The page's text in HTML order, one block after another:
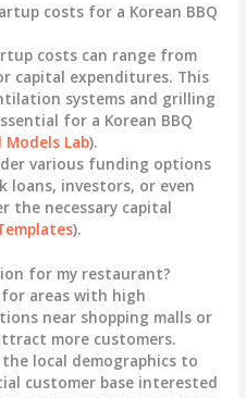
costs for a Korean BBQ
costs can range from
capital expenditures. This
systems and grilling
for a Korean BBQ
Models Lab).
various funding options
loans, investors, or even
the necessary capital
).
for my restaurant?
for areas with high
near shopping malls or
more customers.
the local demographics to
customer base interested